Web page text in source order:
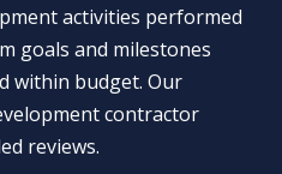
activities performed
goals and milestones
within budget. Our
contractor
reviews.